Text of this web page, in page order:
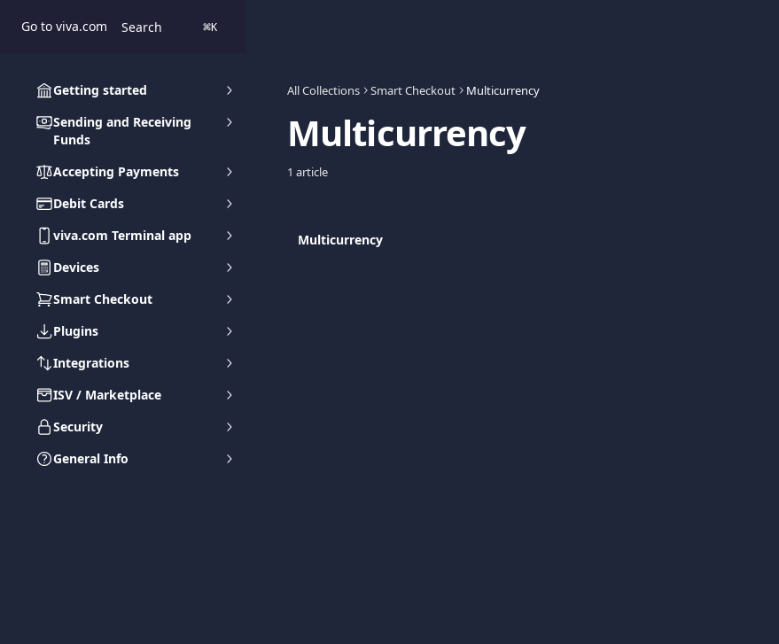
Go to viva.com Search ⌘K
Getting started
Sending and Receiving
Funds
Accepting Payments
Debit Cards
viva.com Terminal app
Devices
Smart Checkout
Plugins
Integrations
ISV / Marketplace
Security
General Info
All Collections Smart Checkout Multicurrency
Multicurrency
1 article
Multicurrency